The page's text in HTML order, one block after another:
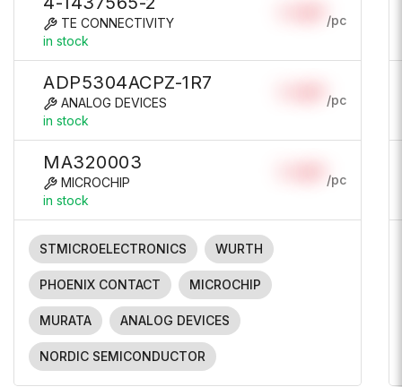
TE CONNECTIVITY
in stock
/pc
ADP5304ACPZ-1R7
ANALOG DEVICES
in stock
/pc
MA320003
MICROCHIP
in stock
/pc
STMICROELECTRONICS WURTH
PHOENIX CONTACT MICROCHIP
MURATA ANALOG DEVICES
NORDIC SEMICONDUCTOR